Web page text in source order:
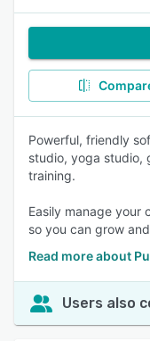
Powerful, friendly
studio, yoga studio,
training.
Easily manage your
so you can grow
Read more about
Users also